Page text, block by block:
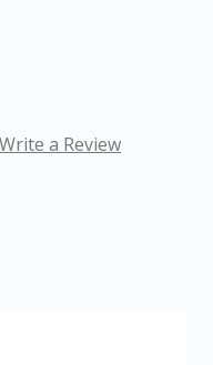
Write a Review